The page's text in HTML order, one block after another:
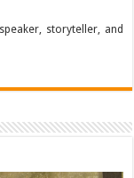
storyteller, and